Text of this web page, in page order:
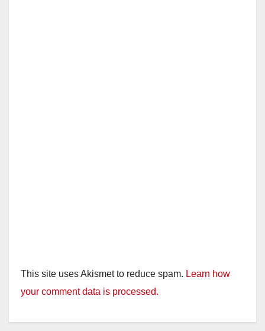
This site uses Akismet to reduce spam. Learn how
your comment data is processed.